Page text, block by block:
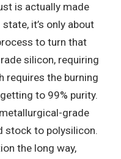
is actually made
it’s only about
to turn that
silicon, requiring
requires the burning
to 99% purity.
grade
stock to polysilicon.
the long way,